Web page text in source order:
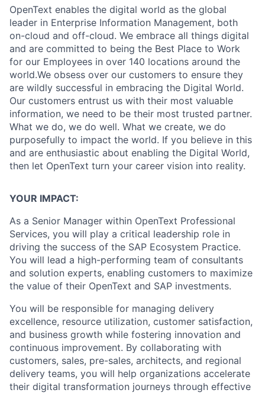
OpenText enables the digital world as the global
leader in Enterprise Information Management, both
on-cloud and off-cloud. We embrace all things digital
and are committed to being the Best Place to Work
for our Employees in over 140 locations around the
world.We obsess over our customers to ensure they
are wildly successful in embracing the Digital World.
Our customers entrust us with their most valuable
information, we need to be their most trusted partner.
What we do, we do well. What we create, we do
purposefully to impact the world. If you believe in this
and are enthusiastic about enabling the Digital World,
then let OpenText turn your career vision into reality.
YOUR IMPACT:
As a Senior Manager within OpenText Professional
Services, you will play a critical leadership role in
driving the success of the SAP Ecosystem Practice.
You will lead a high-performing team of consultants
and solution experts, enabling customers to maximize
the value of their OpenText and SAP investments.
You will be responsible for managing delivery
excellence, resource utilization, customer satisfaction,
and business growth while fostering innovation and
continuous improvement. By collaborating with
customers, sales, pre-sales, architects, and regional
delivery teams, you will help organizations accelerate
their digital transformation journeys through effective